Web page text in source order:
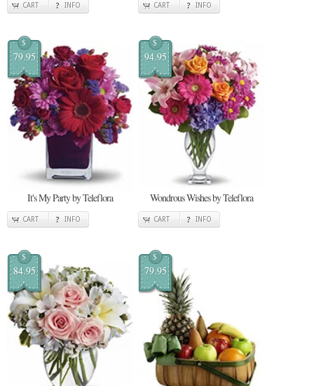
CART INFO CART INFO
$
79.95
It's My Party by Teleflora
CART INFO
$
94.95
Wondrous Wishes by Teleflora
CART INFO
$
84.95
$
79.95